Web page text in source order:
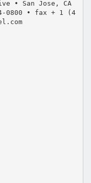
• San Jose, CA
0800 • fax + 1 (4